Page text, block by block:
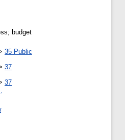
budget
35 Public
37
37